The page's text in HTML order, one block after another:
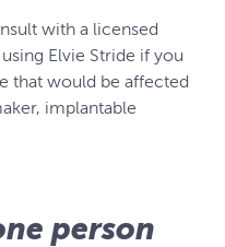
with a licensed
Elvie Stride if you
that would be affected
implantable
person